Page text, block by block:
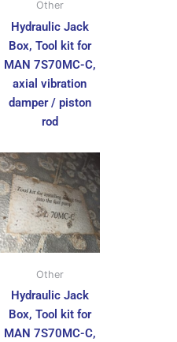
Other
Hydraulic Jack
Box, Tool kit for
MAN 7S70MC-C,
axial vibration
damper / piston
rod
Other
Hydraulic Jack
Box, Tool kit for
MAN 7S70MC-C,